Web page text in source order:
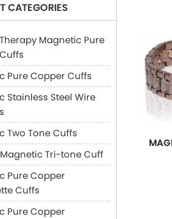
CATEGORIES
Magnetic Pure
Pure Copper Cuffs
Stainless Steel Wire
Two Tone Cuffs
Tri-tone Cuff
Pure Copper
Cuffs
Pure Copper